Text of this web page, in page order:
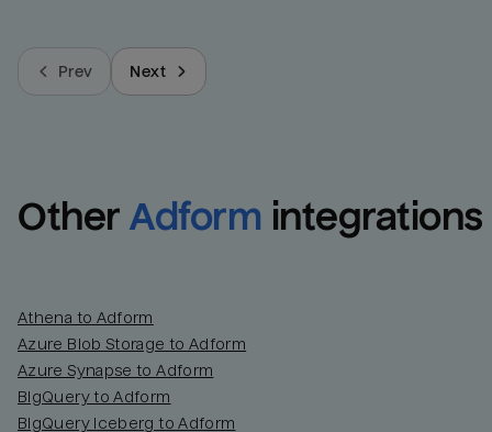
Prev Next
Other Adform integrations
Athena to Adform
Azure Blob Storage to Adform
Azure Synapse to Adform
BigQuery to Adform
BigQuery Iceberg to Adform